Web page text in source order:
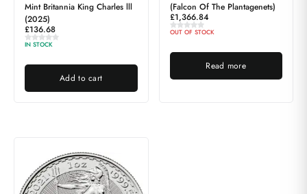
Mint Britannia King Charles lll
(2025)
£136.68
IN STOCK
Add to cart
(Falcon Of The Plantagenets)
£1,366.84
OUT OF STOCK
Read more